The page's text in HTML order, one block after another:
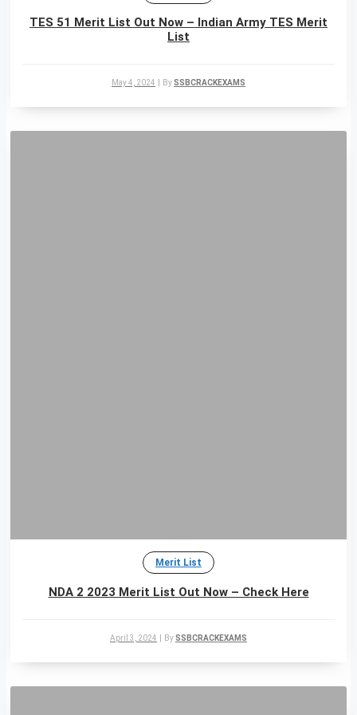
TES 51 Merit List Out Now – Indian Army TES Merit
List
May 4, 2024 BySSBCRACKEXAMS
Merit List
NDA 2 2023 Merit List Out Now – Check Here
April 3, 2024 BySSBCRACKEXAMS